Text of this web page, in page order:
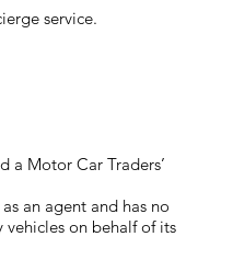
service.
a Motor Car Traders’
an agent and has no
on behalf of its